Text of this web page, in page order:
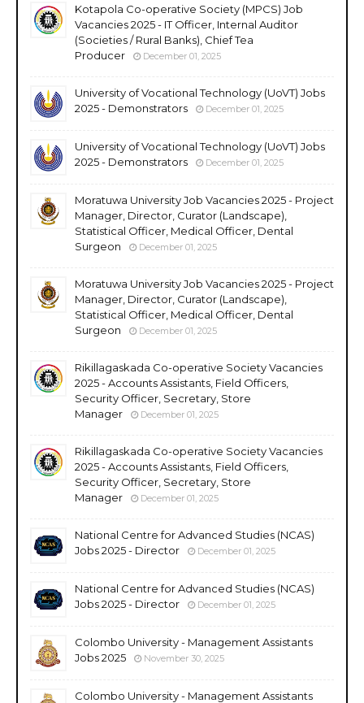
Kotapola Co-operative Society (MPCS) Job
Vacancies 2025 - IT Officer, Internal Auditor
(Societies / Rural Banks), Chief Tea
Producer
December 01, 2025
University of Vocational Technology (UoVT) Jobs
2025 - Demonstrators
December 01, 2025
University of Vocational Technology (UoVT) Jobs
2025 - Demonstrators
December 01, 2025
Moratuwa University Job Vacancies 2025 - Project
Manager, Director, Curator (Landscape),
Statistical Officer, Medical Officer, Dental
Surgeon
December 01, 2025
Moratuwa University Job Vacancies 2025 - Project
Manager, Director, Curator (Landscape),
Statistical Officer, Medical Officer, Dental
Surgeon
December 01, 2025
Rikillagaskada Co-operative Society Vacancies
2025 - Accounts Assistants, Field Officers,
Security Officer, Secretary, Store
Manager
December 01, 2025
Rikillagaskada Co-operative Society Vacancies
2025 - Accounts Assistants, Field Officers,
Security Officer, Secretary, Store
Manager
December 01, 2025
National Centre for Advanced Studies (NCAS)
Jobs 2025 - Director
December 01, 2025
National Centre for Advanced Studies (NCAS)
Jobs 2025 - Director
December 01, 2025
Colombo University - Management Assistants
Jobs 2025
November 30, 2025
Colombo University - Management Assistants